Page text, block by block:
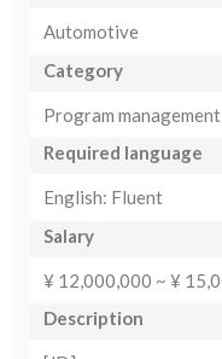
Automotive
Category
Program management
Required language
English: Fluent
Salary
¥ 12,000,000 ~ ¥
Description